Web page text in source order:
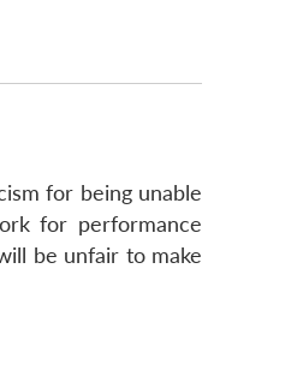
for being unable
for performance
be unfair to make